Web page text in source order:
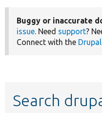
Buggy or inaccurate
issue. Need support?
Connect with the
Search